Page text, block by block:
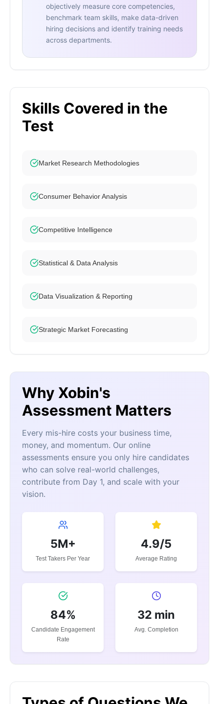
objectively measure core competencies,
benchmark team skills, make data-driven
hiring decisions and identify training needs
across departments.
Skills Covered in the
Test
Market Research Methodologies
Consumer Behavior Analysis
Competitive Intelligence
Statistical & Data Analysis
Data Visualization & Reporting
Strategic Market Forecasting
Why Xobin's
Assessment Matters
Every mis-hire costs your business time,
money, and momentum. Our online
assessments ensure you only hire candidates
who can solve real-world challenges,
contribute from Day 1, and scale with your
vision.
5M+
Test Takers Per Year
4.9/5
Average Rating
84%
Candidate Engagement
Rate
32 min
Avg. Completion